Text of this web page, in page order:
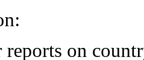
reports on